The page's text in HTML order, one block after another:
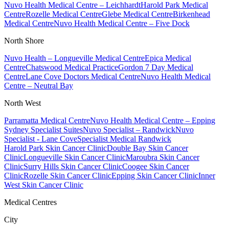
Nuvo Health Medical Centre – LeichhardtHarold Park Medical
CentreRozelle Medical CentreGlebe Medical CentreBirkenhead
Medical CentreNuvo Health Medical Centre – Five Dock
North Shore
Nuvo Health – Longueville Medical CentreEpica Medical
CentreChatswood Medical PracticeGordon 7 Day Medical
CentreLane Cove Doctors Medical CentreNuvo Health Medical
Centre – Neutral Bay
North West
Parramatta Medical CentreNuvo Health Medical Centre – Epping
Sydney Specialist SuitesNuvo Specialist – RandwickNuvo
Specialist - Lane CoveSpecialist Medical Randwick
Harold Park Skin Cancer ClinicDouble Bay Skin Cancer
ClinicLongueville Skin Cancer ClinicMaroubra Skin Cancer
ClinicSurry Hills Skin Cancer ClinicCoogee Skin Cancer
ClinicRozelle Skin Cancer ClinicEpping Skin Cancer ClinicInner
West Skin Cancer Clinic
Medical Centres
City